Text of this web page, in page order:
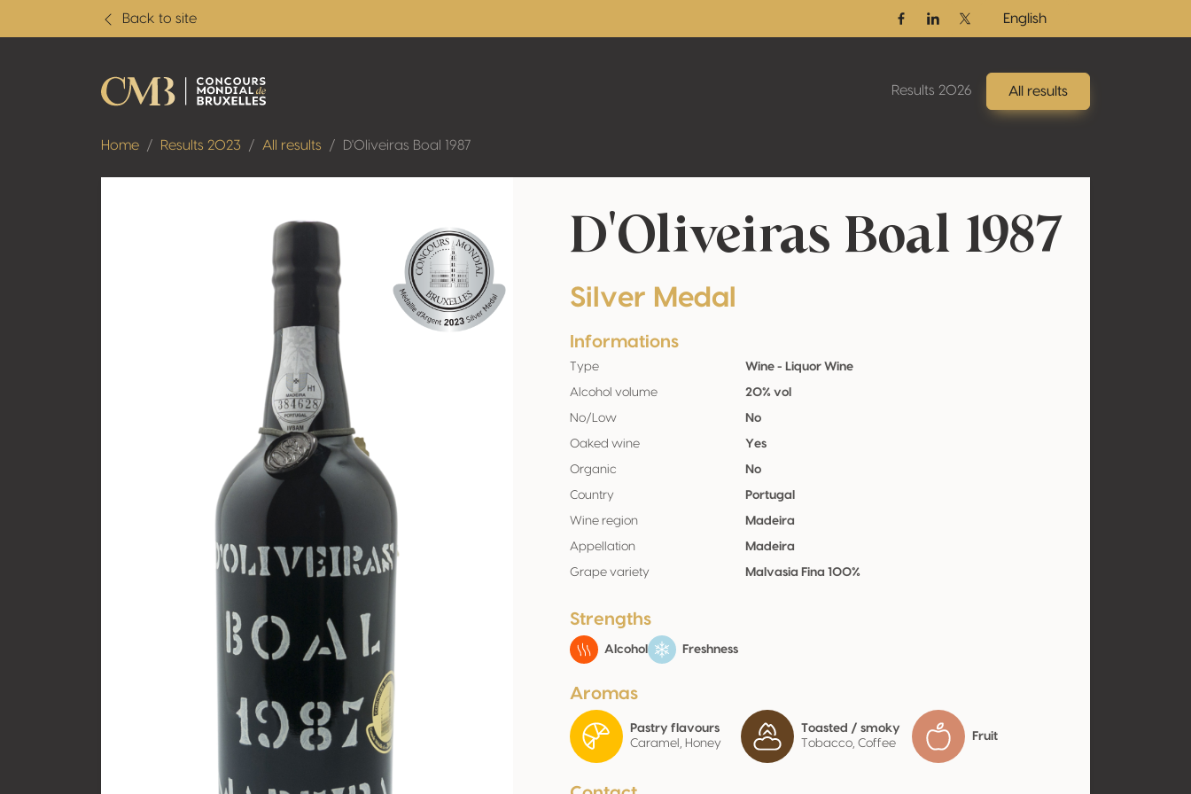
Back to site
FacebookLinkedinTwitter / X
English
Results 2026 All results
Home Results 2023 All results D'Oliveiras Boal 1987
D'Oliveiras Boal 1987
Silver Medal
Informations
Type Wine - Liquor Wine
Alcohol volume 20% vol
No/Low No
Oaked wine Yes
Organic No
Country Portugal
Wine region Madeira
Appellation Madeira
Grape variety Malvasia Fina 100%
Strengths
Alcohol Freshness
Aromas
Pastry flavours
Caramel, Honey
Toasted / smoky
Tobacco, Coffee
Fruit